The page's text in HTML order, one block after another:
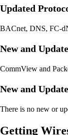
Updated
BACnet, DNS, FC-
New and
CommView and
New and
There is no new or
Getting